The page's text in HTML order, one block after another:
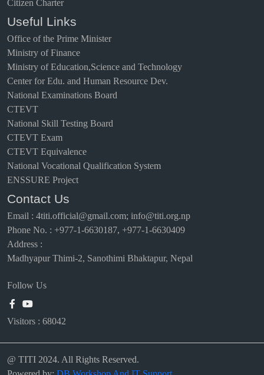
Citizen Charter
Useful Links
Office of the Prime Minister
Ministry of Finance
Ministry of Education,Science and Technology
Center for Edu. and Human Resource Dev.
National Examinations Board
CTEVT
National Skill Testing Board
CTEVT Exam
CTEVT Equivalence
National Vocational Qualification System
ENSSURE Project
Contact Us
Email : 4titi.official@gmail.com; info@titi.org.np
Phone No. : +977-1-6630187, +977-1-6630409
Address :
Madhyapur Thimi-2, Sanothimi Bhaktapur, Nepal
Follow Us
Visitors : 68042
@ TITI 2024. All Rights Reserved.